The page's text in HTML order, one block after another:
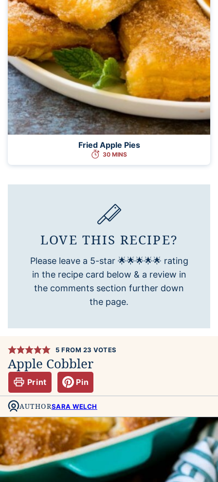
Fried Apple Pies
30 MINS
LOVE THIS RECIPE?
Please leave a 5-star 🌟🌟🌟🌟🌟 rating
in the recipe card below & a review in
the comments section further down
the page.
5 FROM 23 VOTES
Apple Cobbler
Print Pin
AUTHORSARA WELCH